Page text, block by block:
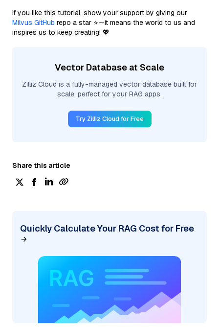
If you like this tutorial, show your support by giving our
Milvus GitHub repo a star ⭐—it means the world to us and
inspires us to keep creating! 💖
Vector Database at Scale
Zilliz Cloud is a fully-managed vector database built for
scale, perfect for your RAG apps.
Try Zilliz Cloud for Free
Share this article
Quickly Calculate Your RAG Cost for Free